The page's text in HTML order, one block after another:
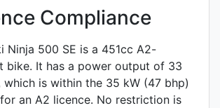
Compliance
Ninja 500 SE is a 451cc A2-
bike. It has a power output of 33
which is within the 35 kW (47 bhp)
an A2 licence. No restriction is